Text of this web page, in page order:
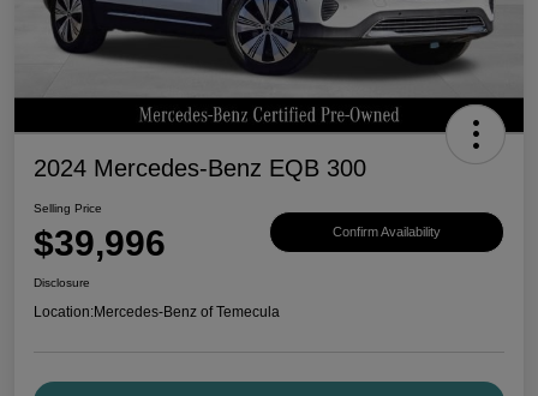
2024 Mercedes-Benz EQB 300
Selling Price
$39,996 Confirm Availability
Disclosure
Location:Mercedes-Benz of Temecula